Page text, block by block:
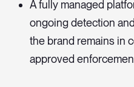
A fully managed
ongoing detection
the brand remains in
approved